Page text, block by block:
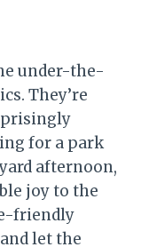
under-the-
They’re
for a park
afternoon,
joy to the
friendly
let the